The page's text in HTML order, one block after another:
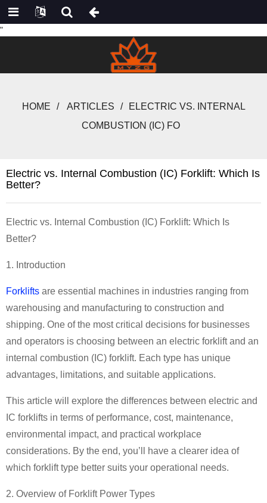
"
HOME ARTICLES
ELECTRIC VS. INTERNAL
COMBUSTION (IC) FO
Electric vs. Internal Combustion (IC) Forklift: Which Is
Better?
Electric vs. Internal Combustion (IC) Forklift: Which Is
Better?
1. Introduction
Forklifts are essential machines in industries ranging from
warehousing and manufacturing to construction and
shipping. One of the most critical decisions for businesses
and operators is choosing between an electric forklift and an
internal combustion (IC) forklift. Each type has unique
advantages, limitations, and suitable applications.
This article will explore the differences between electric and
IC forklifts in terms of performance, cost, maintenance,
environmental impact, and practical workplace
considerations. By the end, you’ ll have a clearer idea of
which forklift type better suits your operational needs.
2. Overview of Forklift Power Types